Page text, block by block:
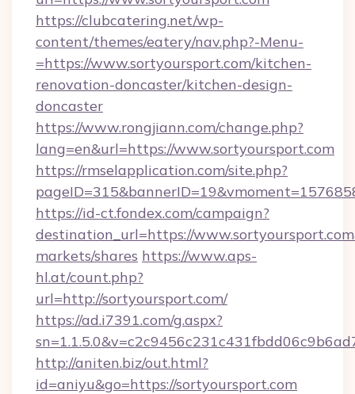
https://clubcatering.net/wp-
content/themes/eatery/nav.php?-Menu-
=https://www.sortyoursport.com/kitchen-
renovation-doncaster/kitchen-design-
doncaster
https://www.rongjiann.com/change.php?
lang=en&url=https://www.sortyoursport.com
https://rmselapplication.com/site.php?
https://id-ct.fondex.com/campaign?
destination_url=https://
markets/shares https://www.aps-
hl.at/count.php?
url=http://sortyoursport.com/
https://ad.i7391.com/g.aspx?
http://aniten.biz/out.html?
id=aniyu&go=https://sortyoursport.com